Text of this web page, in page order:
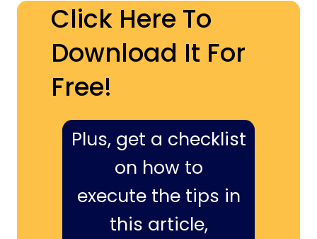
Click Here To
Download It For
Free!
Plus, get a checklist
on how to
execute the tips in
this article,